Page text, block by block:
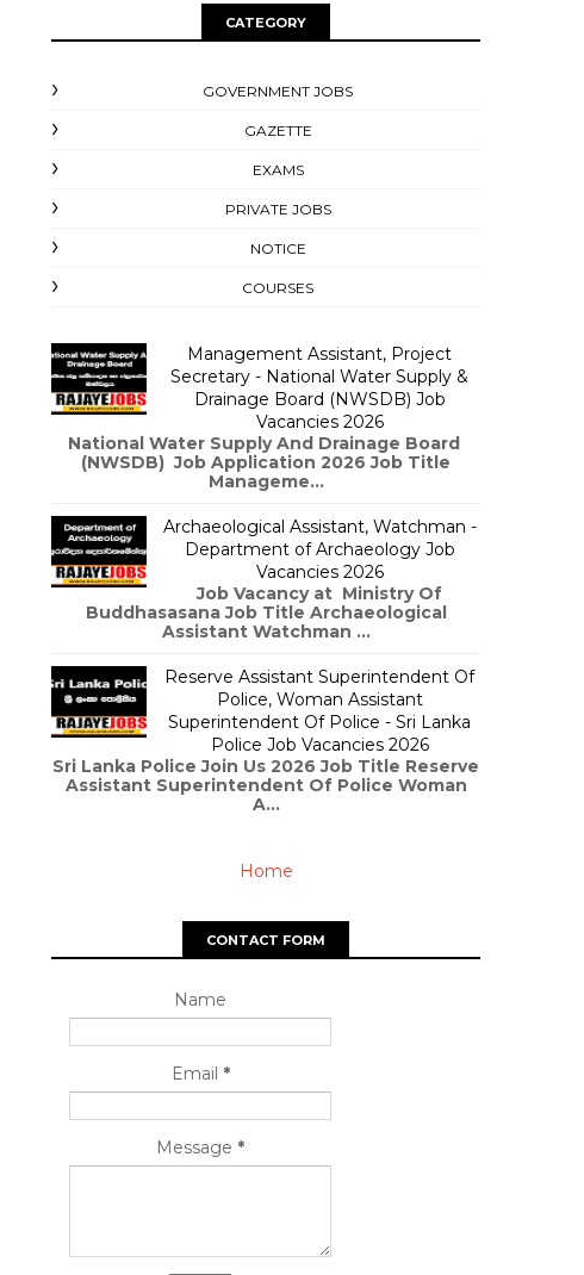
CATEGORY
GOVERNMENT JOBS
GAZETTE
EXAMS
PRIVATE JOBS
NOTICE
COURSES
Management Assistant, Project
Secretary - National Water Supply &
Drainage Board (NWSDB) Job
Vacancies 2026
National Water Supply And Drainage Board
(NWSDB) Job Application 2026 Job Title
Manageme...
Archaeological Assistant, Watchman -
Department of Archaeology Job
Vacancies 2026
Job Vacancy at Ministry Of
Buddhasasana Job Title Archaeological
Assistant Watchman ...
Reserve Assistant Superintendent Of
Police, Woman Assistant
Superintendent Of Police - Sri Lanka
Police Job Vacancies 2026
Sri Lanka Police Join Us 2026 Job Title Reserve
Assistant Superintendent Of Police Woman
A...
Home
CONTACT FORM
Name
Email *
Message *